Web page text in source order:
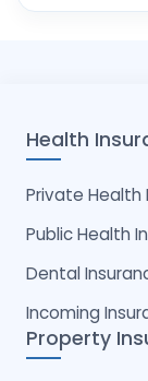
Health
Private Health
Public Health
Dental
Incoming
Property